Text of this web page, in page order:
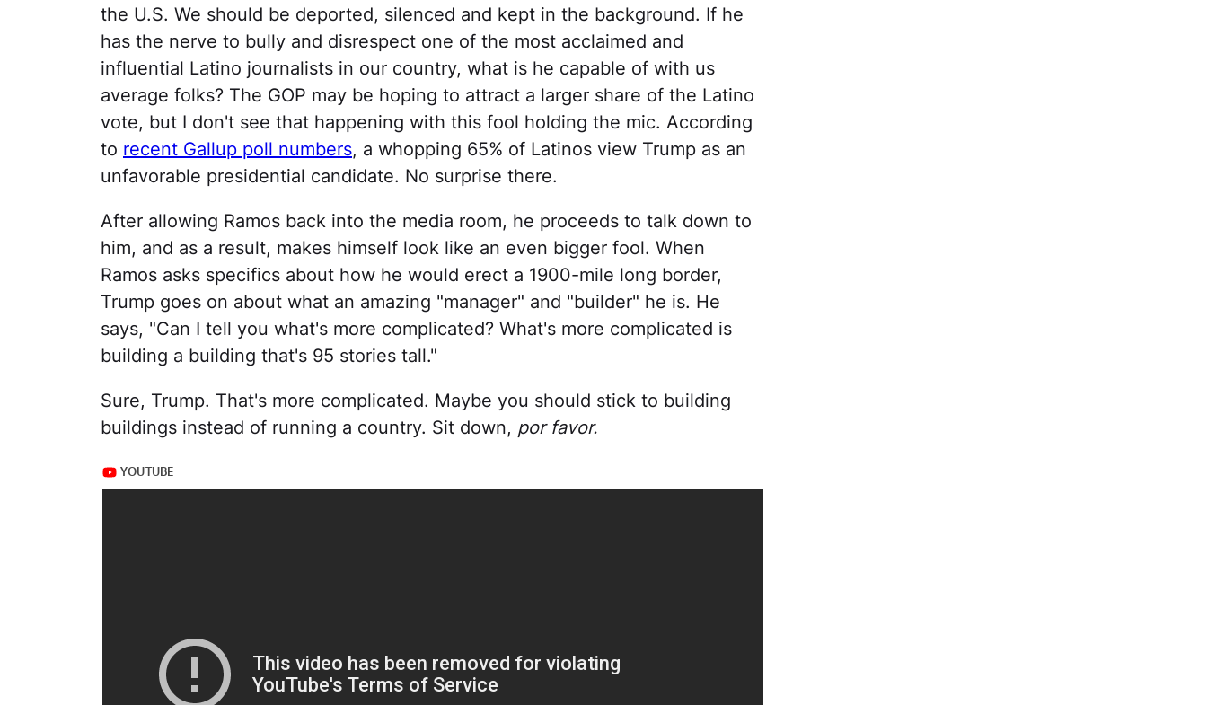
the U.S. We should be deported, silenced and kept in the background. If he
has the nerve to bully and disrespect one of the most acclaimed and
influential Latino journalists in our country, what is he capable of with us
average folks? The GOP may be hoping to attract a larger share of the Latino
vote, but I don't see that happening with this fool holding the mic. According
to recent Gallup poll numbers, a whopping 65% of Latinos view Trump as an
unfavorable presidential candidate. No surprise there.
After allowing Ramos back into the media room, he proceeds to talk down to
him, and as a result, makes himself look like an even bigger fool. When
Ramos asks specifics about how he would erect a 1900-mile long border,
Trump goes on about what an amazing "manager" and "builder" he is. He
says, "Can I tell you what's more complicated? What's more complicated is
building a building that's 95 stories tall."
Sure, Trump. That's more complicated. Maybe you should stick to building
buildings instead of running a country. Sit down, por favor.